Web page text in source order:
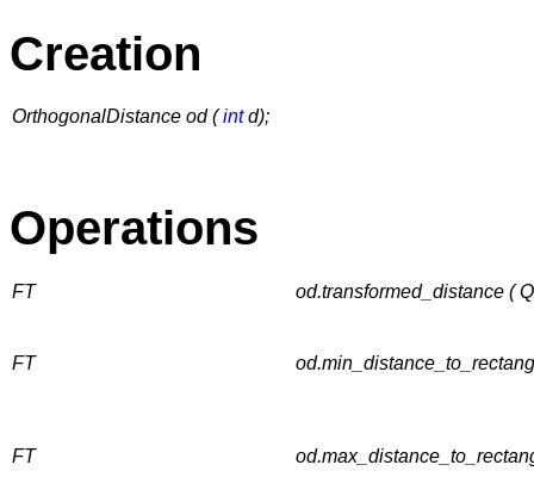
Creation
OrthogonalDistance od (intd);
Operations
FT od.transformed_distance (
FT
FT